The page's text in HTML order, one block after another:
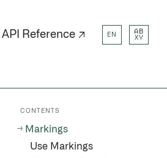
API Reference ↗ EN
AB
XY
CONTENTS
Markings
Use Markings